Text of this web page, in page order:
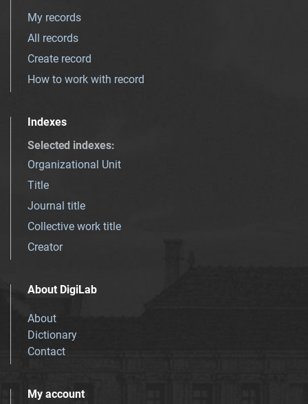
My records
All records
Create record
How to work with record
Indexes
Selected indexes:
Organizational Unit
Title
Journal title
Collective work title
Creator
About DigiLab
About
Dictionary
Contact
My account